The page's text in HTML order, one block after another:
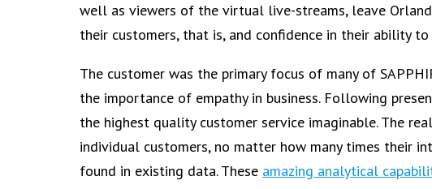
well as viewers of the virtual live-streams, leave
their customers, that is, and confidence in their ability
The customer was the primary focus of many of
the importance of empathy in business. Following
the highest quality customer service imaginable. The
individual customers, no matter how many times their
found in existing data. These amazing analytical